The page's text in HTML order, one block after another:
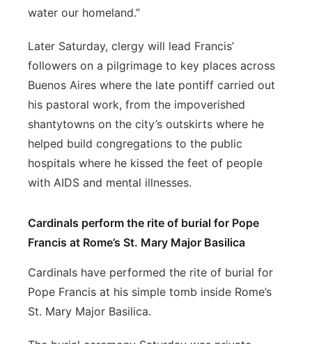
water our homeland.”
Later Saturday, clergy will lead Francis’
followers on a pilgrimage to key places across
Buenos Aires where the late pontiff carried out
his pastoral work, from the impoverished
shantytowns on the city’s outskirts where he
helped build congregations to the public
hospitals where he kissed the feet of people
with AIDS and mental illnesses.
Cardinals perform the rite of burial for Pope
Francis at Rome’s St. Mary Major Basilica
Cardinals have performed the rite of burial for
Pope Francis at his simple tomb inside Rome’s
St. Mary Major Basilica.